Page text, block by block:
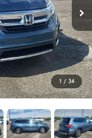
1 / 34